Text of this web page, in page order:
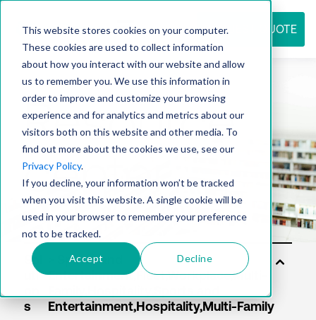
This website stores cookies on your computer.
These cookies are used to collect information
about how you interact with our website and allow
us to remember you. We use this information in
order to improve and customize your browsing
experience and for analytics and metrics about our
visitors both on this website and other media. To
find out more about the cookies we use, see our
Privacy Policy.
If you decline, your information won’t be tracked
when you visit this website. A single cookie will be
used in your browser to remember your preference
not to be tracked.
Accept Decline
REQUEST QUOTE
Resource
center
Sol
uti
s